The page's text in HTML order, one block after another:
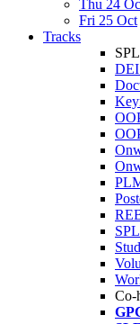
Thu 24
Fri 25 Oct
Tracks
Co-